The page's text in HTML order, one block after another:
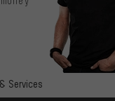
Services